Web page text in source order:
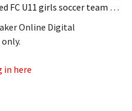
FC U11 girls soccer team …
Online Digital
in here